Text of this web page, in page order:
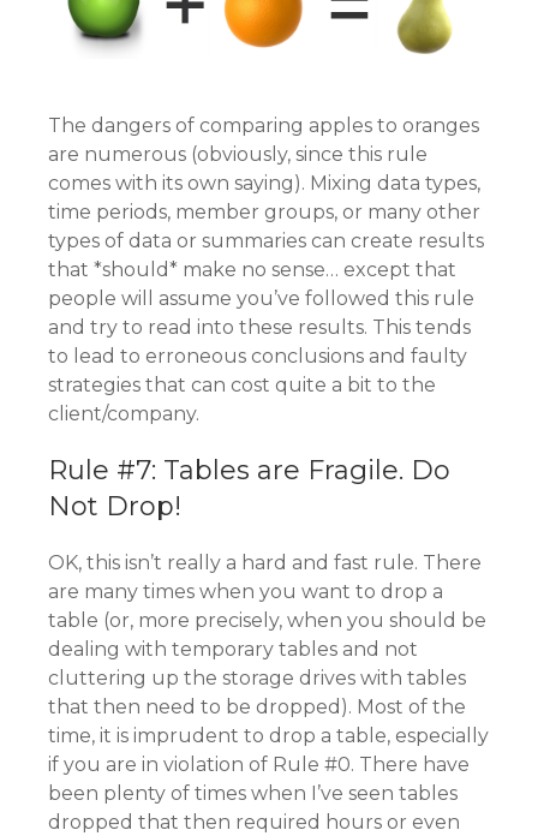
The dangers of comparing apples to oranges
are numerous (obviously, since this rule
comes with its own saying). Mixing data types,
time periods, member groups, or many other
types of data or summaries can create results
that *should* make no sense… except that
people will assume you’ve followed this rule
and try to read into these results. This tends
to lead to erroneous conclusions and faulty
strategies that can cost quite a bit to the
client/company.
Rule #7: Tables are Fragile. Do
Not Drop!
OK, this isn’t really a hard and fast rule. There
are many times when you want to drop a
table (or, more precisely, when you should be
dealing with temporary tables and not
cluttering up the storage drives with tables
that then need to be dropped). Most of the
time, it is imprudent to drop a table, especially
if you are in violation of Rule #0. There have
been plenty of times when I’ve seen tables
dropped that then required hours or even